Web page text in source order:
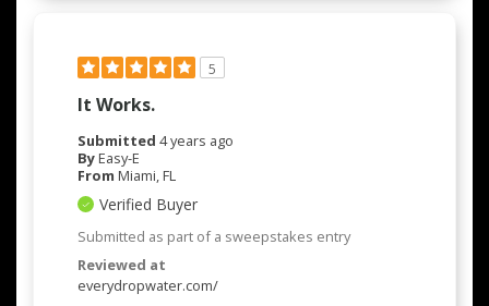
5
It Works.
Submitted 4 years ago
ByEasy-E
From Miami, FL
Verified Buyer
Submitted as part of a sweepstakes entry
Reviewed at
everydropwater.com/